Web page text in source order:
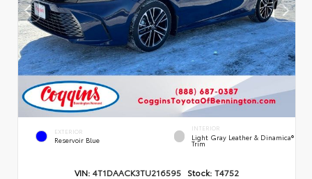
EXTERIOR
Reservoir Blue
INTERIOR
Light Gray Leather & Dinamica®
Trim
VIN: 4T1DAACK3TU216595 Stock: T4752